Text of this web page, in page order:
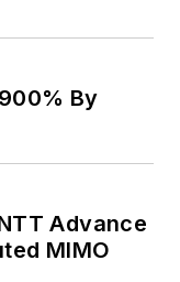
By
Advance
MIMO